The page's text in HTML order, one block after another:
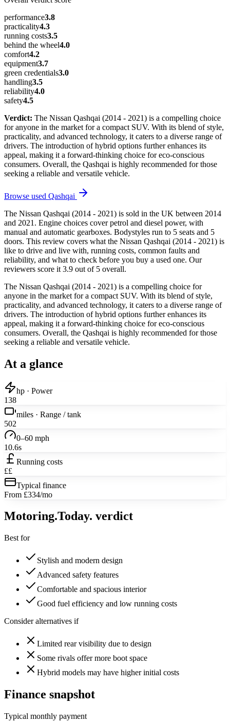
performance3.8
practicality4.3
running costs3.5
behind the wheel4.0
comfort4.2
equipment3.7
green credentials3.0
handling3.5
reliability4.0
safety4.5
Verdict: The Nissan Qashqai (2014 - 2021) is a compelling choice
for anyone in the market for a compact SUV. With its blend of style,
practicality, and advanced technology, it caters to a diverse range of
drivers. The introduction of hybrid options further enhances its
appeal, making it a forward-thinking choice for eco-conscious
consumers. Overall, the Qashqai is highly recommended for those
seeking a reliable and versatile vehicle.
Browse used Qashqai
The Nissan Qashqai (2014 - 2021) is sold in the UK between 2014
and 2021. Engine choices cover petrol and diesel power, with
manual and automatic gearboxes. Bodystyles run to 5 seats and 5
doors. This review covers what the Nissan Qashqai (2014 - 2021) is
like to drive and live with, running costs, common faults and
reliability, and what to check before you buy a used one. Our
reviewers score it 3.9 out of 5 overall.
The Nissan Qashqai (2014 - 2021) is a compelling choice for
anyone in the market for a compact SUV. With its blend of style,
practicality, and advanced technology, it caters to a diverse range of
drivers. The introduction of hybrid options further enhances its
appeal, making it a forward-thinking choice for eco-conscious
consumers. Overall, the Qashqai is highly recommended for those
seeking a reliable and versatile vehicle.
At a glance
hp · Power
138
miles · Range / tank
502
0–60 mph
10.6s
Running costs
££
Typical finance
From £334/mo
Motoring.Today. verdict
Best for
Stylish and modern design
Advanced safety features
Comfortable and spacious interior
Good fuel efficiency and low running costs
Consider alternatives if
Limited rear visibility due to design
Some rivals offer more boot space
Hybrid models may have higher initial costs
Finance snapshot
Typical monthly payment